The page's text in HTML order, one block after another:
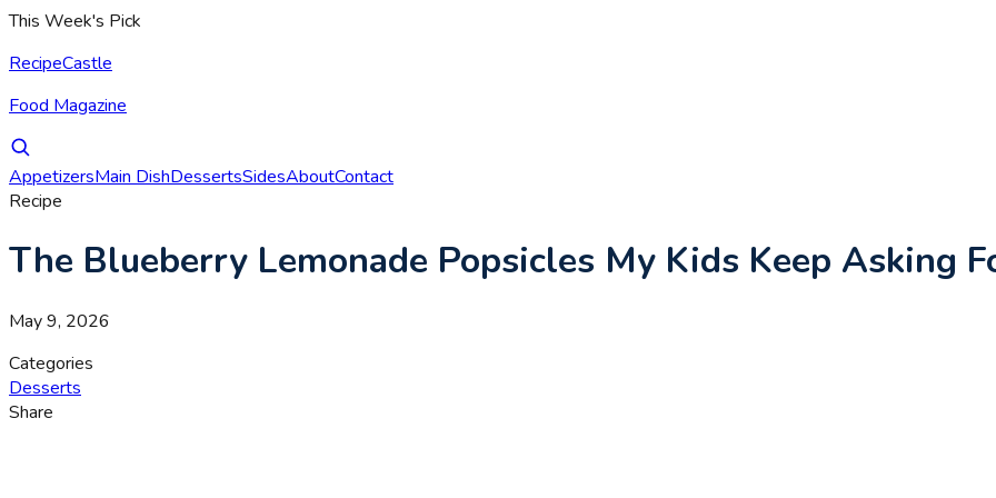
This Week's Pick
RecipeCastle
Food Magazine
AppetizersMain DishDessertsSidesAboutContact
Recipe
The Blueberry Lemonade Popsicles My Kids Keep Asking
May 9, 2026
Categories
Desserts
Share